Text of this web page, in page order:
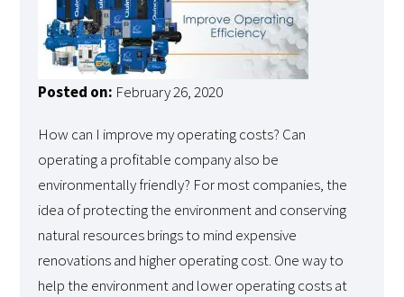
Posted on: February 26, 2020
How can I improve my operating costs? Can
operating a profitable company also be
environmentally friendly? For most companies, the
idea of protecting the environment and conserving
natural resources brings to mind expensive
renovations and higher operating cost. One way to
help the environment and lower operating costs at